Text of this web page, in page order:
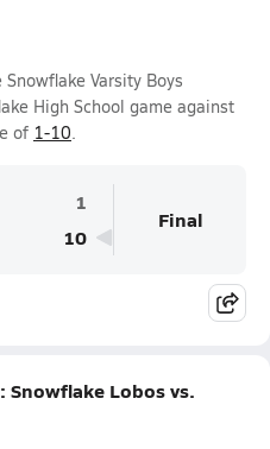
Varsity Boys
High School game against
of 1-10.
1
10
Final
Snowflake Lobos vs.